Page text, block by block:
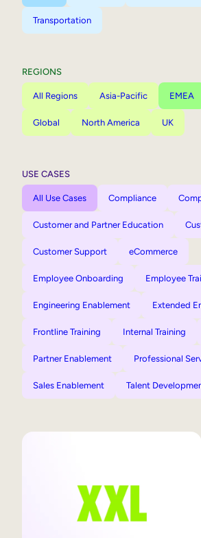
Transportation
REGIONS
All Regions Asia-Pacific EMEA
Global North America UK
USE CASES
All Use Cases Compliance
Customer and Partner Education
Customer Support eCommerce
Employee Onboarding Employee
Engineering Enablement Extended
Frontline Training Internal Training
Partner Enablement Professional
Sales Enablement Talent